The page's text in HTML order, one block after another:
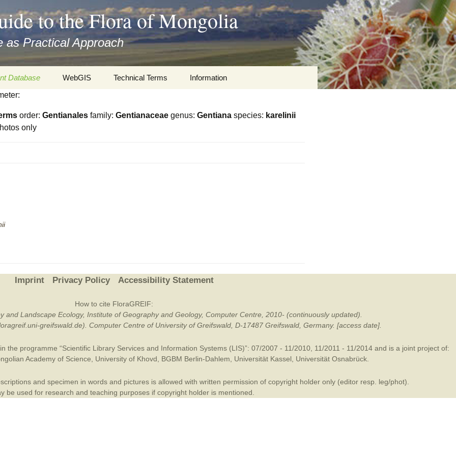
to the Flora of Mongolia
as Practical Approach
Database
and
the Flora
WebGIS Technical Terms Information
order: Gentianales family: Gentianaceae genus: Gentiana species: karelinii
only
Imprint Privacy Policy Accessibility Statement
How to cite FloraGREIF:
and Landscape Ecology, Institute of Geography and Geology, Computer Centre, 2010- (continuously updated).
greifswald.de). Computer Centre of University of Greifswald, D-17487 Greifswald, Germany. [access date].
in the programme “Scientific Library Services and Information Systems (LIS)”: 07/2007 - 11/2010, 11/2011 - 11/2014 and is a joint project of:
Academy of Science University of Khovd BGBM Berlin-Dahlem Universität Kassel Universität Osnabrück.
and specimen in words and pictures is allowed with written permission of copyright holder only (editor resp. leg/phot).
be used for research and teaching purposes if copyright holder is mentioned.